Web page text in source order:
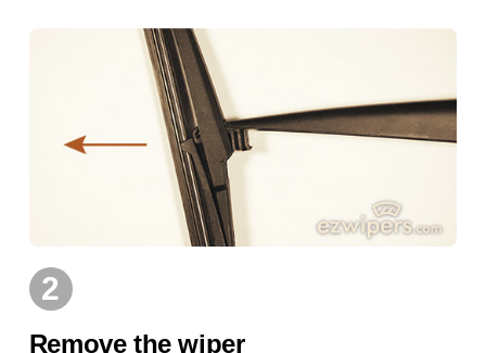
2
Remove the wiper